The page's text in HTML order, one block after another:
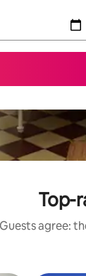
Top-
Guests agree: